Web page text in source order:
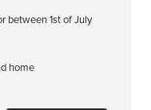
between 1st of July
home